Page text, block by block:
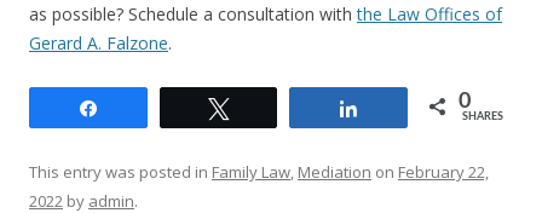
as possible? Schedule a consultation withthe Law Offices of
Gerard A. Falzone.
0
SHARES
This entry was posted in Family Law Mediation on February 22,
2022 by admin.